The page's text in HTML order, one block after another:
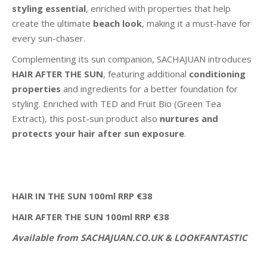
styling essential, enriched with properties that help
create the ultimate beach look, making it a must-have for
every sun-chaser.
Complementing its sun companion, SACHAJUAN introduces
HAIR AFTER THE SUN, featuring additional conditioning
properties and ingredients for a better foundation for
styling. Enriched with TED and Fruit Bio (Green Tea
Extract), this post-sun product also nurtures and
protects your hair after sun exposure.
HAIR IN THE SUN 100ml RRP €38
HAIR AFTER THE SUN 100ml RRP €38
Available from SACHAJUAN.CO.UK & LOOKFANTASTIC